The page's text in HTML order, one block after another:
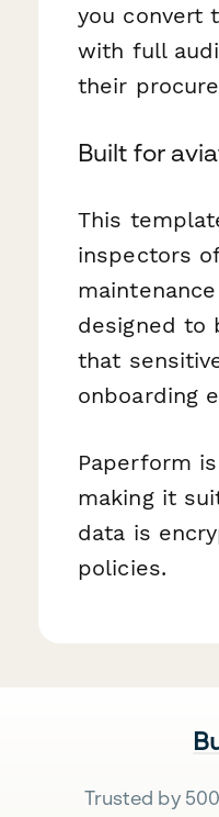
you convert
with full
their
Built for
This
inspectors
designed to
that
onboarding
Paperform
making it
data is
policies.
Trusted by